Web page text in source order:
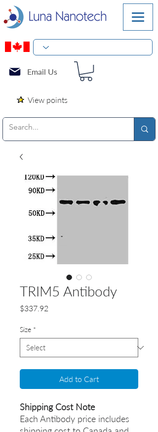
Email Us
View points
TRIM5 Antibody
$337.92
Size *
Add to Cart
Shipping Cost Note
Each Antibody price includes